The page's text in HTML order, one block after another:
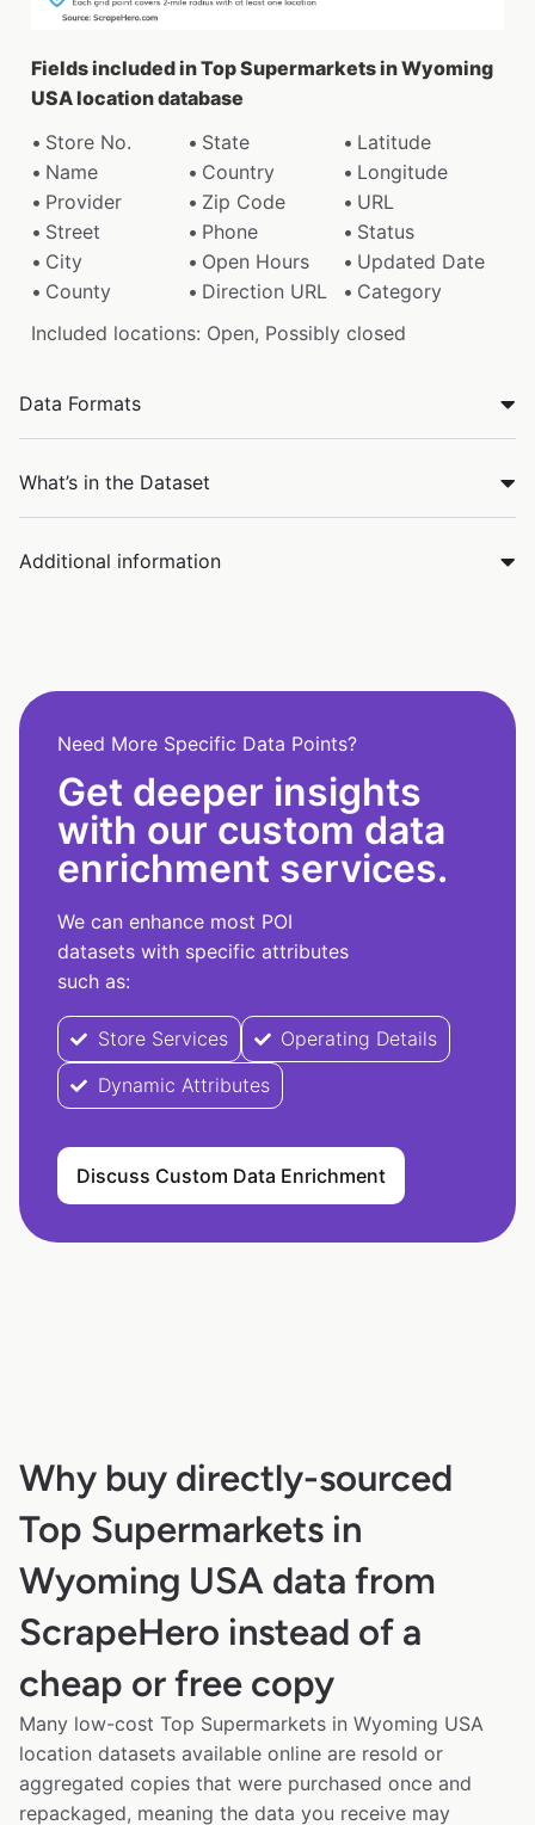
Fields included in Top Supermarkets in Wyoming
USA location database
Store No.
State
Latitude
Name
Country
Longitude
Provider
Zip Code
URL
Street
Phone
Status
City
Open Hours
Updated Date
County
Direction URL
Category
Included locations: Open, Possibly closed
Data Formats
What’s in the Dataset
Additional information
Need More Specific Data Points?
Get deeper insights
with our custom data
enrichment services.
We can enhance most POI
datasets with specific attributes
such as:
Store Services
Operating Details
Dynamic Attributes
Discuss Custom Data Enrichment
Why buy directly-sourced
Top Supermarkets in
Wyoming USA data from
ScrapeHero instead of a
cheap or free copy
Many low-cost Top Supermarkets in Wyoming USA
location datasets available online are resold or
aggregated copies that were purchased once and
repackaged, meaning the data you receive may